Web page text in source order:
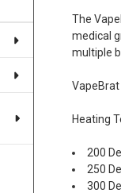
The
medical
multiple
Heating
200
250
300